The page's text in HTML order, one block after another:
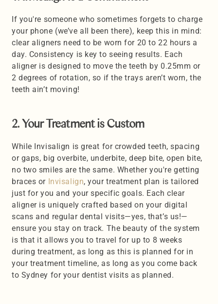
If you're someone who sometimes forgets to charge
your phone (we’ve all been there), keep this in mind:
clear aligners need to be worn for 20 to 22 hours a
day. Consistency is key to seeing results. Each
aligner is designed to move the teeth by 0.25mm or
2 degrees of rotation, so if the trays aren’t worn, the
teeth ain’t moving!
2. Your Treatment is Custom
While Invisalign is great for crowded teeth, spacing
or gaps, big overbite, underbite, deep bite, open bite,
no two smiles are the same. Whether you're getting
braces or Invisalign, your treatment plan is tailored
just for you and your specific goals. Each clear
aligner is uniquely crafted based on your digital
scans and regular dental visits—yes, that’s us!—
ensure you stay on track. The beauty of the system
is that it allows you to travel for up to 8 weeks
during treatment, as long as this is planned for in
your treatment timeline, as long as you come back
to Sydney for your dentist visits as planned.